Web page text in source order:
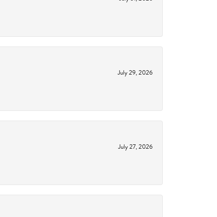
July 29, 2026
July 27, 2026